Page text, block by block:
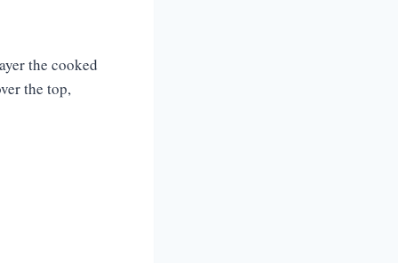
the cooked
the top,